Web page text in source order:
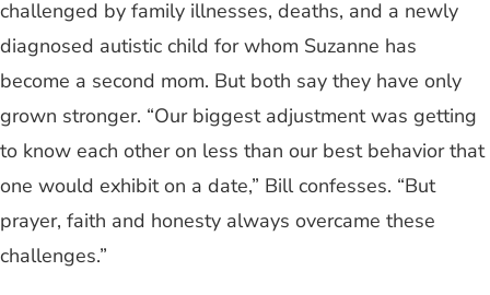
challenged by family illnesses, deaths, and a newly
diagnosed autistic child for whom Suzanne has
become a second mom. But both say they have only
grown stronger. “Our biggest adjustment was getting
to know each other on less than our best behavior that
one would exhibit on a date,” Bill confesses. “But
prayer, faith and honesty always overcame these
challenges.”